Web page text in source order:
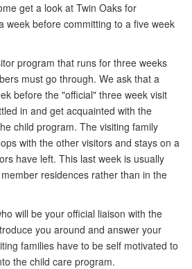
get a look at Twin Oaks for
week before committing to a five week
program that runs for three weeks
must go through. We ask that a
before the "official" three week visit
in and get acquainted with the
child program. The visiting family
with the other visitors and stays on a
have left. This last week is usually
residences rather than in the
will be your official liaison with the
you around and answer your
families have to be self motivated to
the child care program.